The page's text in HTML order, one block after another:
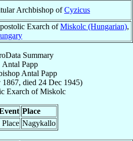
Archbishop ofCyzicus
Exarch ofMiskolc (Hungarian),
Summary
Antal Papp
Antal Papp
1867, died 24 Dec 1945)
Exarch ofMiskolc
Place
Nagykallo